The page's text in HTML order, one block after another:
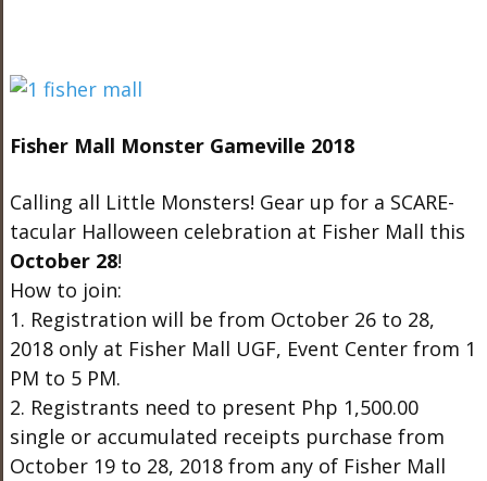
Fisher Mall Monster Gameville 2018
Calling all Little Monsters! Gear up for a SCARE-
tacular Halloween celebration at Fisher Mall this
October 28!
How to join:
1. Registration will be from October 26 to 28,
2018 only at Fisher Mall UGF, Event Center from 1
PM to 5 PM.
2. Registrants need to present Php 1,500.00
single or accumulated receipts purchase from
October 19 to 28, 2018 from any of Fisher Mall